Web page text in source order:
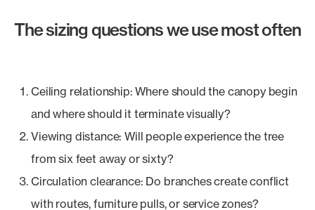
The sizing questions we use most often
Ceiling relationship: Where should the canopy begin
and where should it terminate visually?
Viewing distance: Will people experience the tree
from six feet away or sixty?
Circulation clearance: Do branches create conflict
with routes, furniture pulls, or service zones?